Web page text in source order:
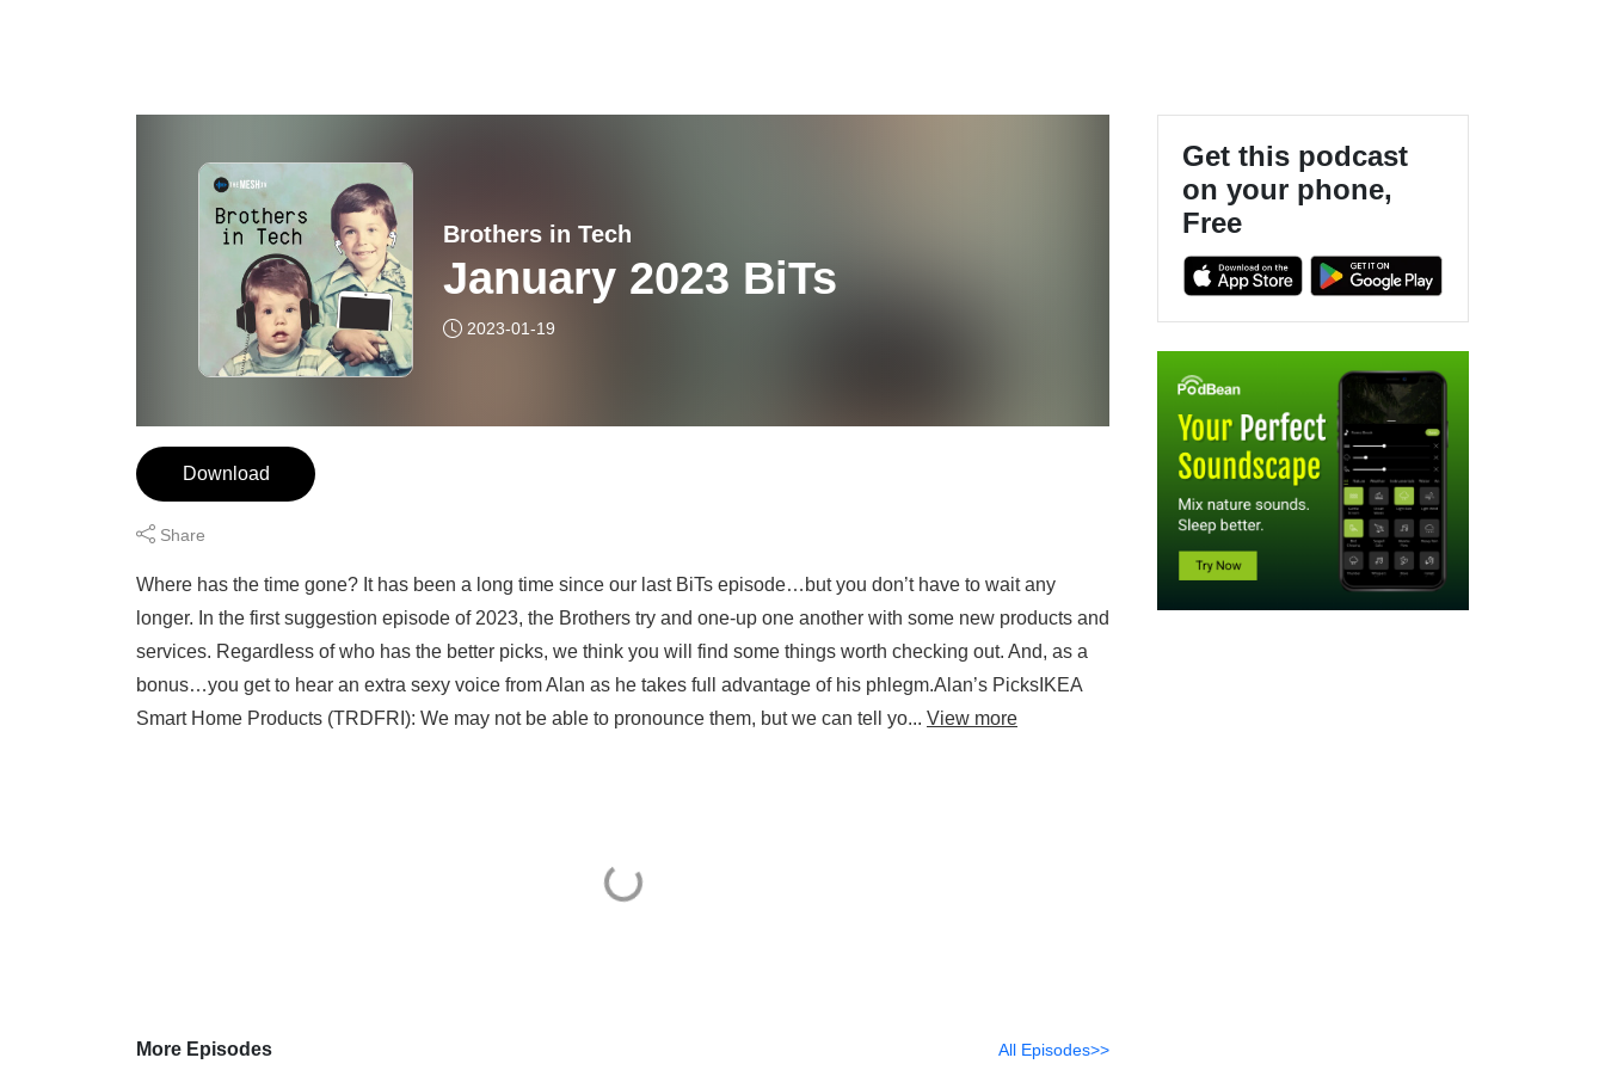
Brothers in Tech
January 2023 BiTs
2023-01-19
Download
Share
Where has the time gone? It has been a long time since our last BiTs episode…but you don’t have to wait any
longer. In the first suggestion episode of 2023, the Brothers try and one-up one another with some new products and
services. Regardless of who has the better picks, we think you will find some things worth checking out. And, as a
bonus…you get to hear an extra sexy voice from Alan as he takes full advantage of his phlegm.Alan’s PicksIKEA
Smart Home Products (TRDFRI): We may not be able to pronounce them, but we can tell yo... View more
More Episodes All Episodes>>
Get this podcast
on your phone,
Free